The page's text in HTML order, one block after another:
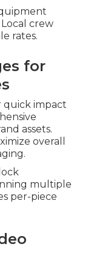
crew
rates.
for
quick impact
assets.
overall
multiple
per-piece